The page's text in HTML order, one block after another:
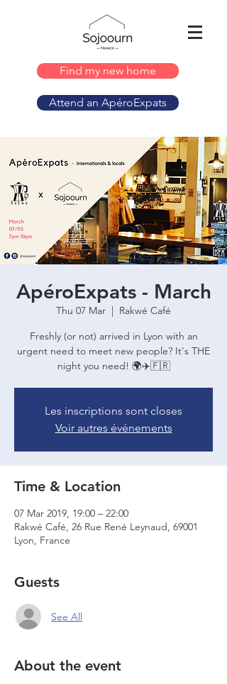
Find my new home
Attend an ApéroExpats
ApéroExpats - March
Thu 07 Mar
  |
Rakwé Café
Freshly (or not) arrived in Lyon with an
urgent need to meet new people? It's THE
night you need! 🌍✈️🇫🇷
Les inscriptions sont closes
Voir autres événements
Time & Location
07 Mar 2019, 19:00 – 22:00
Rakwé Café, 26 Rue René Leynaud, 69001
Lyon, France
Guests
See All
About the event